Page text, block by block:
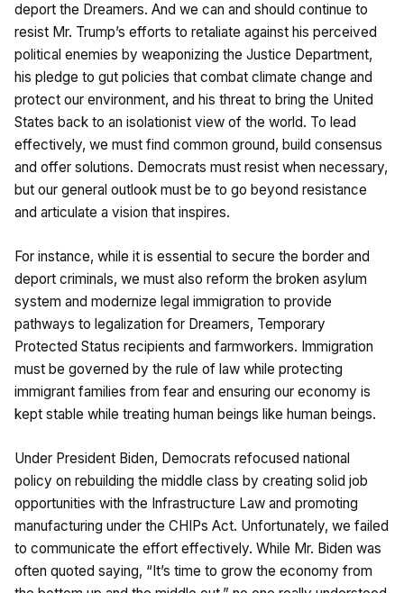
deport the Dreamers. And we can and should continue to
resist Mr. Trump’s efforts to retaliate against his perceived
political enemies by weaponizing the Justice Department,
his pledge to gut policies that combat climate change and
protect our environment, and his threat to bring the United
States back to an isolationist view of the world. To lead
effectively, we must find common ground, build consensus
and offer solutions. Democrats must resist when necessary,
but our general outlook must be to go beyond resistance
and articulate a vision that inspires.
For instance, while it is essential to secure the border and
deport criminals, we must also reform the broken asylum
system and modernize legal immigration to provide
pathways to legalization for Dreamers, Temporary
Protected Status recipients and farmworkers. Immigration
must be governed by the rule of law while protecting
immigrant families from fear and ensuring our economy is
kept stable while treating human beings like human beings.
Under President Biden, Democrats refocused national
policy on rebuilding the middle class by creating solid job
opportunities with the Infrastructure Law and promoting
manufacturing under the CHIPs Act. Unfortunately, we failed
to communicate the effort effectively. While Mr. Biden was
often quoted saying, “It’s time to grow the economy from